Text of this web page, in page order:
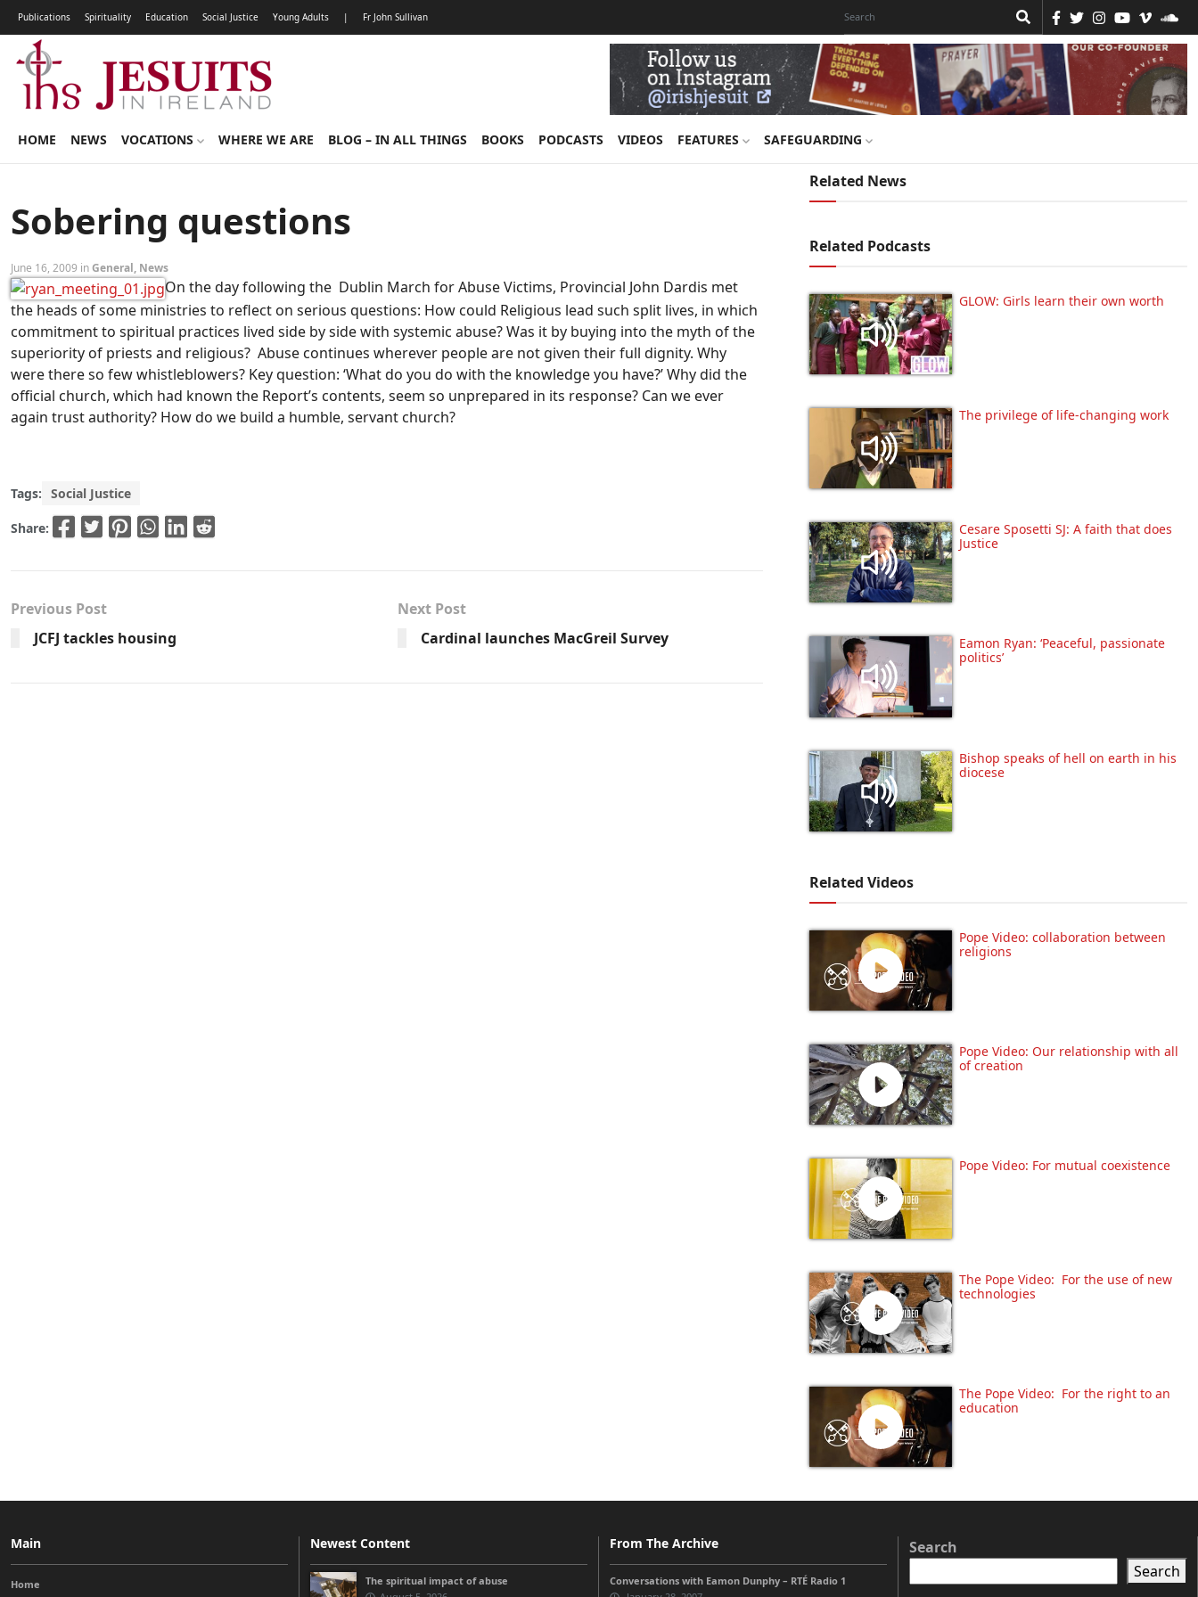
Publications Spirituality Education Social Justice Young Adults | Fr John Sullivan
HOME NEWS VOCATIONS WHERE WE ARE BLOG – IN ALL THINGS BOOKS PODCASTS VIDEOS FEATURES SAFEGUARDING
Sobering questions
June 16, 2009 inGeneral, News
On the day following the Dublin March for Abuse Victims, Provincial John Dardis met
the heads of some ministries to reflect on serious questions: How could Religious lead such split lives, in which
commitment to spiritual practices lived side by side with systemic abuse? Was it by buying into the myth of the
superiority of priests and religious? Abuse continues wherever people are not given their full dignity. Why
were there so few whistleblowers? Key question: ‘What do you do with the knowledge you have?’ Why did the
official church, which had known the Report’s contents, seem so unprepared in its response? Can we ever
again trust authority? How do we build a humble, servant church?
Tags: Social Justice
Share:
Previous Post
JCFJ tackles housing
Next Post
Cardinal launches MacGreil Survey
Related News
Related Podcasts
GLOW: Girls learn their own worth
The privilege of life-changing work
Cesare Sposetti SJ: A faith that does
Justice
Eamon Ryan: ‘Peaceful, passionate
politics’
Bishop speaks of hell on earth in his
diocese
Related Videos
Pope Video: collaboration between
religions
Pope Video: Our relationship with all
of creation
Pope Video: For mutual coexistence
The Pope Video: For the use of new
technologies
The Pope Video: For the right to an
education
Main
Home
Newest Content
The spiritual impact of abuse
From The Archive
Conversations with Eamon Dunphy – RTÉ Radio 1
Search
Search